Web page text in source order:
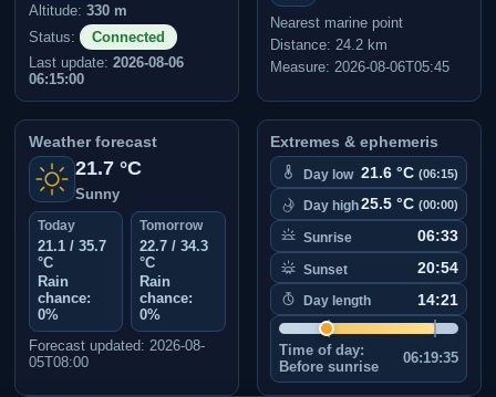
Altitude: 330 m
Status:
Connected
Last update: 2026-08-06
06:15:00
Nearest marine point
Distance: 24.2 km
Measure: 2026-08-06T05:45
Weather forecast
21.7 °C
Sunny
Today
21.1 / 35.7
°C
Rain
chance:
0%
Tomorrow
22.7 / 34.3
°C
Rain
chance:
0%
Forecast updated: 2026-08-
05T08:00
Extremes & ephemeris
Day low 21.6 °C(06:15)
Day high25.5 °C(00:00)
Sunrise 06:33
Sunset 20:54
Day length 14:21
Time of day:
Before sunrise
06:19:35